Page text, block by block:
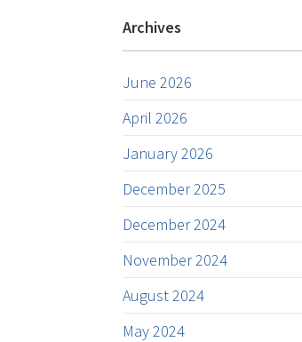
Archives
June 2026
April 2026
January 2026
December 2025
December 2024
November 2024
August 2024
May 2024